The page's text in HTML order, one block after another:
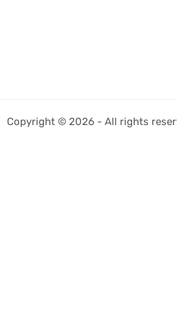
Copyright © 2026 - All rights